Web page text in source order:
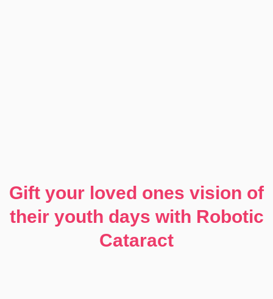
Gift your loved ones vision of
their youth days with Robotic
Cataract